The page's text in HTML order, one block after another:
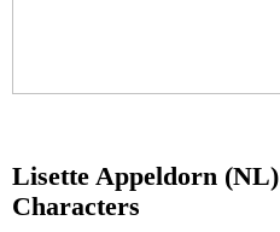
Lisette Appeldorn (NL)
Characters